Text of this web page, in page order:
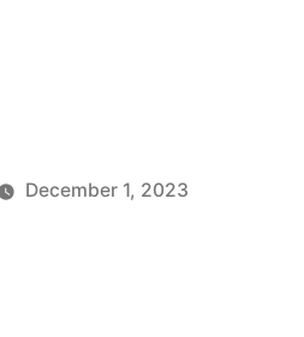
December 1, 2023